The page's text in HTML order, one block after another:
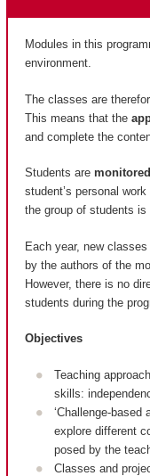
Modules in this
environment.
The classes are
This means that the
and complete the
Students are
student’s personal
the group of students is
Each year, new
by the authors of the
However, there is no
students during the
Objectives
Teaching
skills:
‘Challenge-based
explore different
posed by the
Classes and